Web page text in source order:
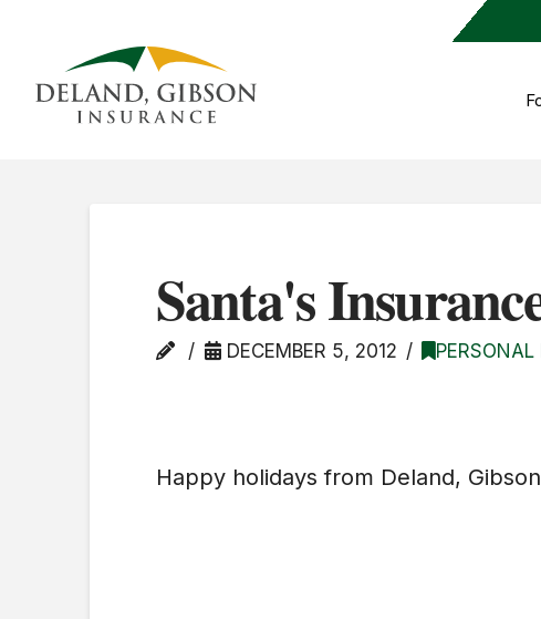
Santa's
DECEMBER 5, 2012
Happy holidays from Deland,